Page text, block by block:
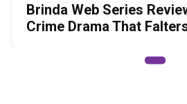
Brinda Web Series
Crime Drama That